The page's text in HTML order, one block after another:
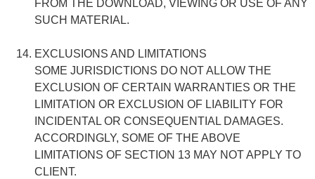
FROM THE DOWNLOAD, VIEWING OR USE OF ANY
SUCH MATERIAL.
EXCLUSIONS AND LIMITATIONS
SOME JURISDICTIONS DO NOT ALLOW THE
EXCLUSION OF CERTAIN WARRANTIES OR THE
LIMITATION OR EXCLUSION OF LIABILITY FOR
INCIDENTAL OR CONSEQUENTIAL DAMAGES.
ACCORDINGLY, SOME OF THE ABOVE
LIMITATIONS OF SECTION 13 MAY NOT APPLY TO
CLIENT.